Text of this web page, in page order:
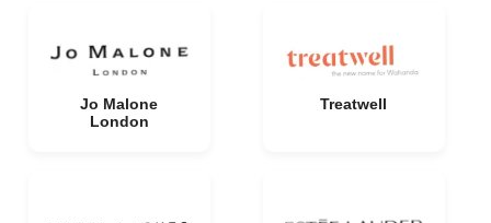
Jo Malone
London
Treatwell